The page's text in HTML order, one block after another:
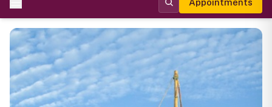
Appointments